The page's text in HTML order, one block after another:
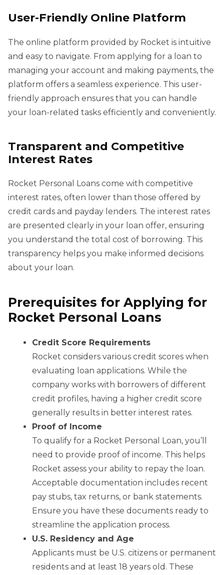
User-Friendly Online Platform
The online platform provided by Rocket is intuitive
and easy to navigate. From applying for a loan to
managing your account and making payments, the
platform offers a seamless experience. This user-
friendly approach ensures that you can handle
your loan-related tasks efficiently and conveniently.
Transparent and Competitive
Interest Rates
Rocket Personal Loans come with competitive
interest rates, often lower than those offered by
credit cards and payday lenders. The interest rates
are presented clearly in your loan offer, ensuring
you understand the total cost of borrowing. This
transparency helps you make informed decisions
about your loan.
Prerequisites for Applying for
Rocket Personal Loans
Credit Score Requirements
Rocket considers various credit scores when
evaluating loan applications. While the
company works with borrowers of different
credit profiles, having a higher credit score
generally results in better interest rates.
Proof of Income
To qualify for a Rocket Personal Loan, you’ll
need to provide proof of income. This helps
Rocket assess your ability to repay the loan.
Acceptable documentation includes recent
pay stubs, tax returns, or bank statements.
Ensure you have these documents ready to
streamline the application process.
U.S. Residency and Age
Applicants must be U.S. citizens or permanent
residents and at least 18 years old. These